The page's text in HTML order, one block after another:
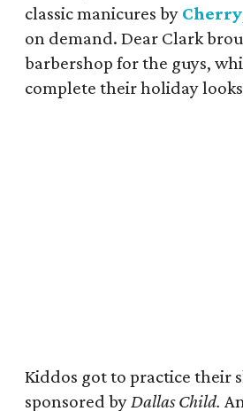
classic manicures by Cherry
on demand. Dear Clark
barbershop for the guys,
complete their holiday looks
Kiddos got to practice their
sponsored byDallas Child.